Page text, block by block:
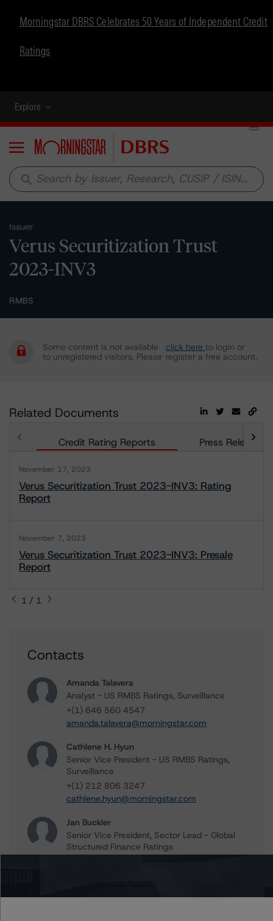
Morningstar DBRS Celebrates 50 Years of Independent Credit
Ratings
Explore
Menu
search
Issuer
Verus Securitization Trust
2023-INV3
RMBS
Some content is not available
to unregistered visitors. Please
click here to login or
register a free account.
Related Documents
Credit Rating Reports Press Releases
November 17, 2023
Verus Securitization Trust 2023-INV3: Rating
Report
November 7, 2023
Verus Securitization Trust 2023-INV3: Presale
Report
1 / 1
Contacts
Amanda Talavera
Analyst - US RMBS Ratings, Surveillance
+(1) 646 560 4547
amanda.talavera@morningstar.com
Cathlene H. Hyun
Senior Vice President - US RMBS Ratings,
Surveillance
+(1) 212 806 3247
cathlene.hyun@morningstar.com
Jan Buckler
Senior Vice President, Sector Lead - Global
Structured Finance Ratings
Claire Mezzanotte